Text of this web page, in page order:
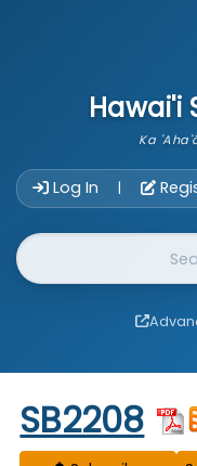
Hawai'i
Ka
Log In |
Website Search
Start of measure
SB2208